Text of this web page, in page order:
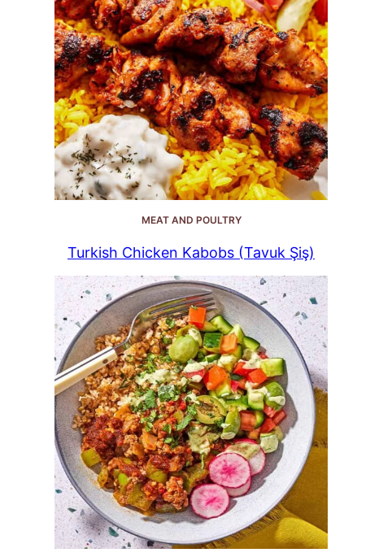
MEAT AND POULTRY
Turkish Chicken Kabobs (Tavuk Şiş)